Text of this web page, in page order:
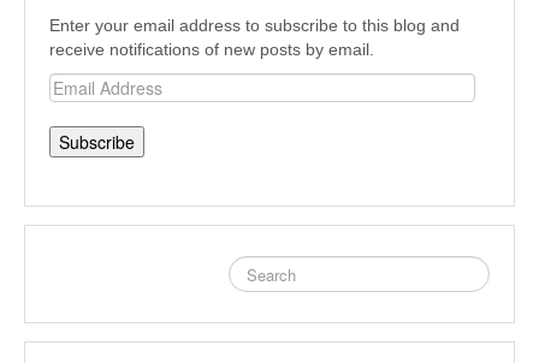
Enter your email address to subscribe to this blog and
receive notifications of new posts by email.
Email